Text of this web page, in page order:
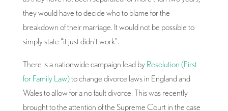
they would have to decide who to blame for the
breakdown of their marriage. It would not be possible to
simply state “it just didn’t work”.
There is a nationwide campaign lead by Resolution (First
for Family Law)to change divorce laws in England and
Wales to allow for a no fault divorce. This was recently
brought to the attention of the Supreme Court in the case